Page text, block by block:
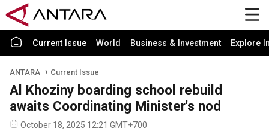
Current Issue World Business & Investment Explore
ANTARA Current Issue
Al Khoziny boarding school rebuild
awaits Coordinating Minister's nod
October 18, 2025 12:21 GMT+700